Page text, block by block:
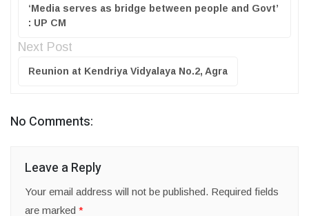
‘Media serves as bridge between people and Govt’
: UP CM
Next Post
Reunion at Kendriya Vidyalaya No.2, Agra
No Comments:
Leave a Reply
Your email address will not be published. Required fields
are marked *